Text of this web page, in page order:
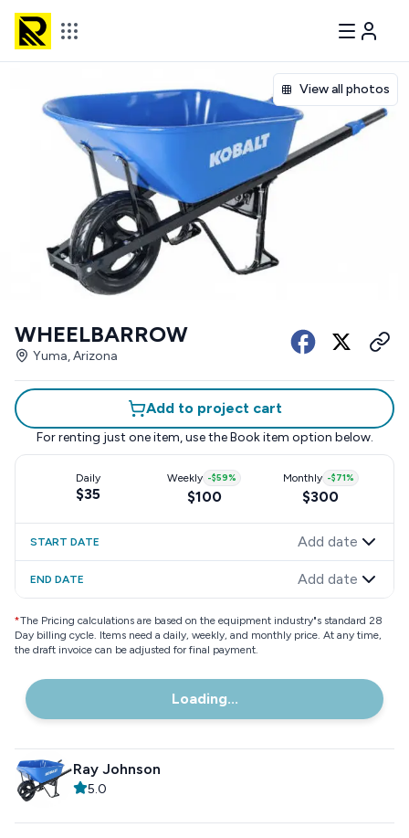
View all photos
WHEELBARROW
Yuma, Arizona
Add to project cart
For renting just one item, use the Book item option below.
Daily
$35
Weekly -$59%
$100
Monthly -$71%
$300
START DATE Add date
END DATE Add date
*The Pricing calculations are based on the equipment industry"s standard 28
Day billing cycle. Items need a daily, weekly, and monthly price. At any time,
the draft invoice can be adjusted for final payment.
Loading...
Ray Johnson
5.0